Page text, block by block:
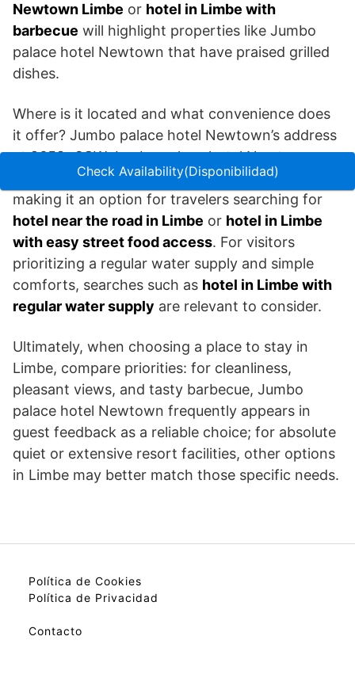
Newtown Limbe or hotel in Limbe with
barbecue will highlight properties like Jumbo
palace hotel Newtown that have praised grilled
dishes.
Where is it located and what convenience does
it offer? Jumbo palace hotel Newtown’s address
at 2658+3GW Jumbo palace hotel Newtown
places it close to road access and local vendors,
making it an option for travelers searching for
hotel near the road in Limbe or hotel in Limbe
with easy street food access. For visitors
prioritizing a regular water supply and simple
comforts, searches such as hotel in Limbe with
regular water supply are relevant to consider.
Ultimately, when choosing a place to stay in
Limbe, compare priorities: for cleanliness,
pleasant views, and tasty barbecue, Jumbo
palace hotel Newtown frequently appears in
guest feedback as a reliable choice; for absolute
quiet or extensive resort facilities, other options
in Limbe may better match those specific needs.
Política de Cookies
Política de Privacidad
Contacto
Check Availability(Disponibilidad)